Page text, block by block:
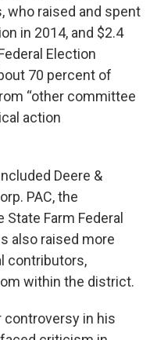
who raised and spent
in 2014, and $2.4
Election
70 percent of
“other committee
action
Deere &
PAC, the
State Farm Federal
also raised more
contributors,
within the district.
controversy in his